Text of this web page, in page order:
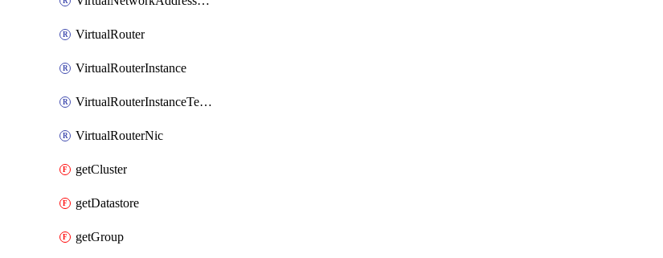
VirtualRouter
VirtualRouterInstance
VirtualRouterInstanceTemplate
VirtualRouterNic
getCluster
getDatastore
getGroup